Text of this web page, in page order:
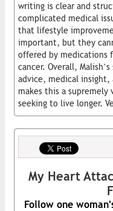
writing is clear and
complicated medical
that lifestyle
important, but they
offered by medications
cancer. Overall,
advice, medical insight,
makes this a supremely
seeking to live longer.
My Heart
Follow one